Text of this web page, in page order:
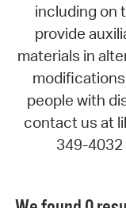
including on
provide
materials in
people with
contact us at
349-4032